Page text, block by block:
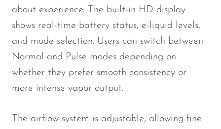
about experience. The built-in HD display
shows real-time battery status, e-liquid levels,
and mode selection. Users can switch between
Normal and Pulse modes depending on
whether they prefer smooth consistency or
more intense vapor output.
The airflow system is adjustable, allowing fine